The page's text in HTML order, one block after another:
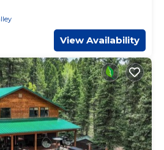
Sleeps 6.
View Availability